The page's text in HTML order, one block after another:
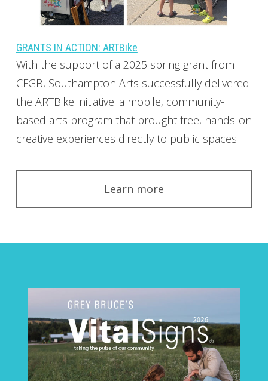
GRANTS IN ACTION: ARTBike
With the support of a 2025 spring grant from
CFGB, Southampton Arts successfully delivered
the ARTBike initiative: a mobile, community-
based arts program that brought free, hands-on
creative experiences directly to public spaces
Learn more